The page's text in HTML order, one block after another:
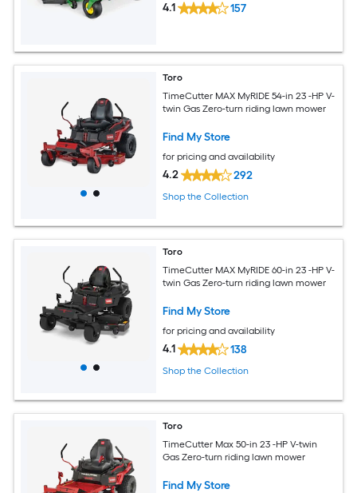
4.1 157
Toro
TimeCutter MAX MyRIDE 54-in 23 -HP V-
twin Gas Zero-turn riding lawn mower
Find My Store
for pricing and availability
4.2 292
Shop the Collection
Toro
TimeCutter MAX MyRIDE 60-in 23 -HP V-
twin Gas Zero-turn riding lawn mower
Find My Store
for pricing and availability
4.1 138
Shop the Collection
Toro
TimeCutter Max 50-in 23 -HP V-twin
Gas Zero-turn riding lawn mower
Find My Store